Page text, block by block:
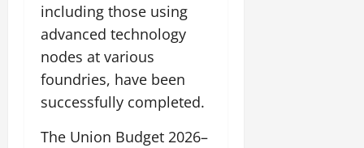
including those using
advanced technology
nodes at various
foundries, have been
successfully completed.
The Union Budget 2026–